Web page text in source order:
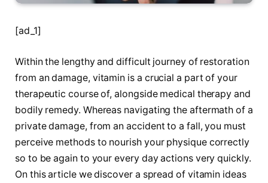
[ad_1]
Within the lengthy and difficult journey of restoration
from an damage, vitamin is a crucial a part of your
therapeutic course of, alongside medical therapy and
bodily remedy. Whereas navigating the aftermath of a
private damage, from an accident to a fall, you must
perceive methods to nourish your physique correctly
so to be again to your every day actions very quickly.
On this article we discover a spread of vitamin ideas